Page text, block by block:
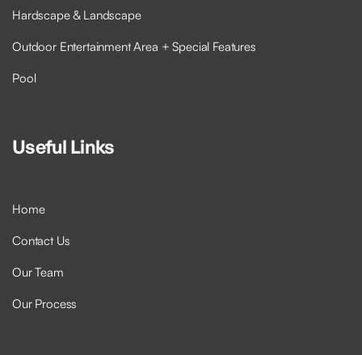
Hardscape & Landscape
Outdoor Entertainment Area + Special Features
Pool
Useful Links
Home
Contact Us
Our Team
Our Process